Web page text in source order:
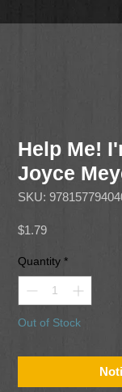
Help Me!
Joyce
SKU:
$1.79Price
Quantity *
Out of Stock